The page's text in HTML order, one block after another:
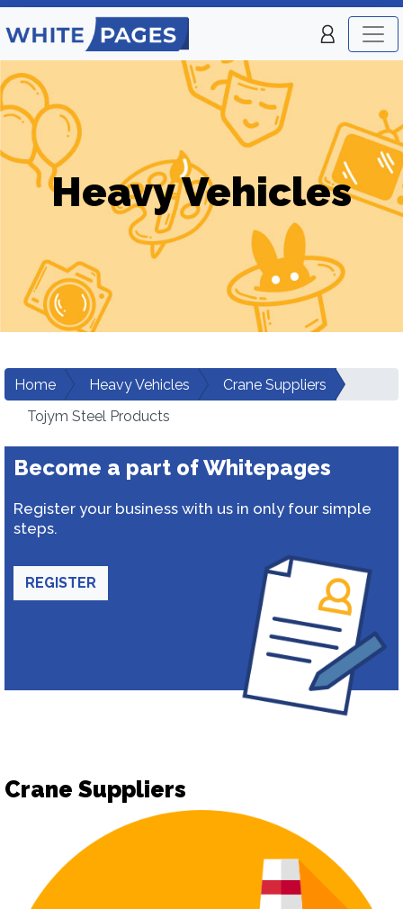
Heavy Vehicles
Home Heavy Vehicles
Crane Suppliers
Tojym Steel Products
Become a part of Whitepages
Register your business with us in only four simple
steps.
REGISTER
Crane Suppliers